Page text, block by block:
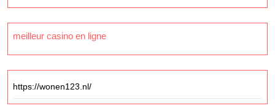
meilleur casino en ligne
https://wonen123.nl/